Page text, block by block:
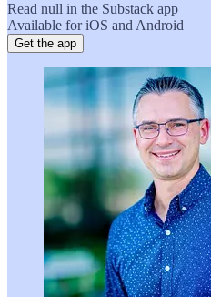
Read null in the Substack app
Available for iOS and Android
Get the app